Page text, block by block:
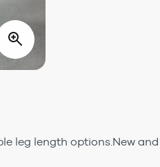
leg length options.New